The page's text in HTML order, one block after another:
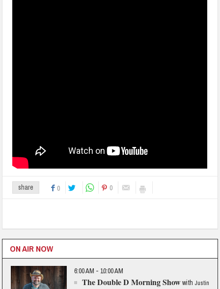
share 0 0
ON AIR NOW
6:00 AM - 10:00 AM
The Double D Morning Showwith Justin